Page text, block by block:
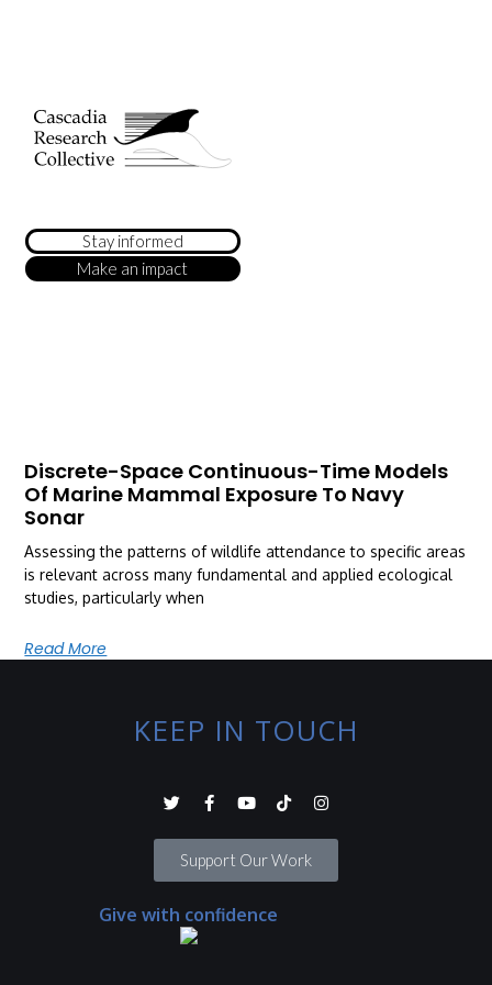
Stay informed
Make an impact
Discrete-Space Continuous-Time Models
Of Marine Mammal Exposure To Navy
Sonar
Assessing the patterns of wildlife attendance to specific areas
is relevant across many fundamental and applied ecological
studies, particularly when
Read More
KEEP IN TOUCH
Support Our Work
Give with confidence